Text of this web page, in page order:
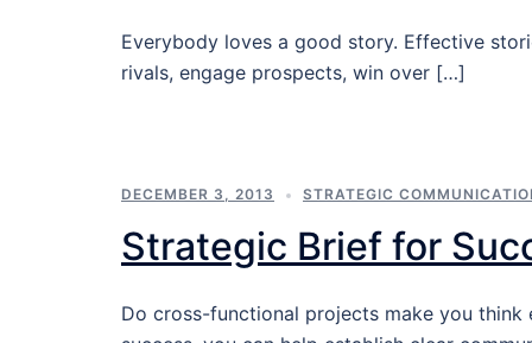
Everybody loves a good story. Effective
rivals, engage prospects, win over […]
DECEMBER 3, 2013 STRATEGIC
Strategic Brief for
Do cross-functional projects make you